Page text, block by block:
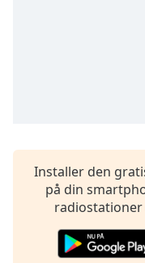
subtitles
settings
opens
subtitles
settings
dialog
subtitles
Installer den
på din
radiostationer